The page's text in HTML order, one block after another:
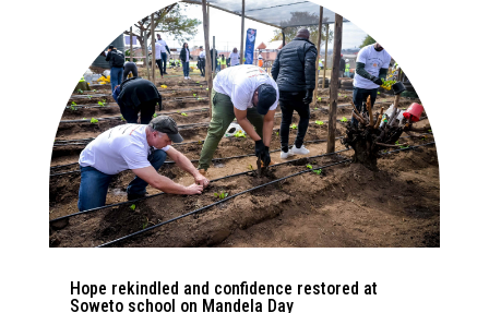
Hope rekindled and confidence restored at
Soweto school on Mandela Day